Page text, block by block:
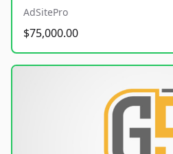
AdSitePro
$75,000.00